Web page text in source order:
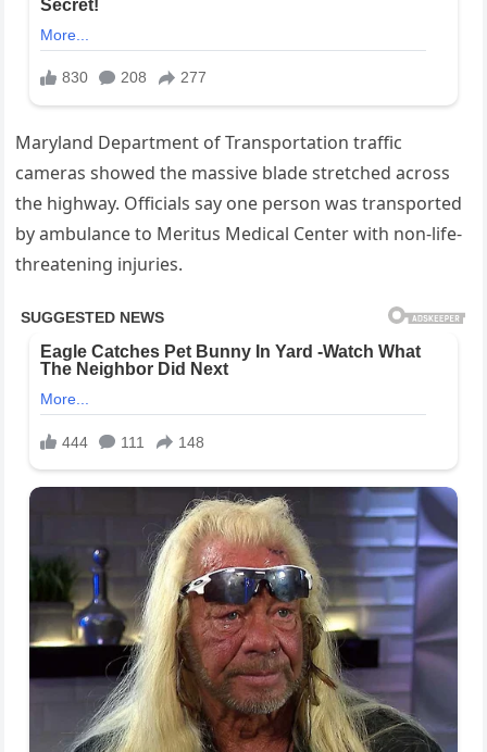
Maryland Department of Transportation traffic
cameras showed the massive blade stretched across
the highway. Officials say one person was transported
by ambulance to Meritus Medical Center with non-life-
threatening injuries.